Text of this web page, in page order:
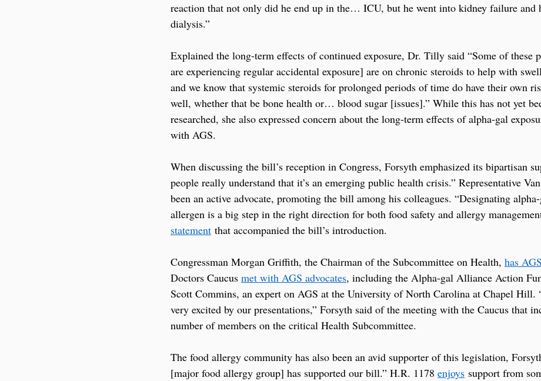
reaction that not only did he end up in the… ICU, but he went into kidney failure and
dialysis.”
Explained the long-term effects of continued exposure, Dr. Tilly said “Some of these
are experiencing regular accidental exposure] are on chronic steroids to help with
and we know that systemic steroids for prolonged periods of time do have their own
well, whether that be bone health or… blood sugar [issues].” While this has not yet
researched, she also expressed concern about the long-term effects of alpha-gal
with AGS.
When discussing the bill’s reception in Congress, Forsyth emphasized its bipartisan
people really understand that it’s an emerging public health crisis.” Representative
been an active advocate, promoting the bill among his colleagues. “Designating
allergen is a big step in the right direction for both food safety and allergy
statement that accompanied the bill’s introduction.
Congressman Morgan Griffith, the Chairman of the Subcommittee on Health, has AGS
Doctors Caucus met with AGS advocates, including the Alpha-gal Alliance Action
Scott Commins, an expert on AGS at the University of North Carolina at Chapel Hill.
very excited by our presentations,” Forsyth said of the meeting with the Caucus that
number of members on the critical Health Subcommittee.
The food allergy community has also been an avid supporter of this legislation,
[major food allergy group] has supported our bill.” H.R. 1178 enjoys support from